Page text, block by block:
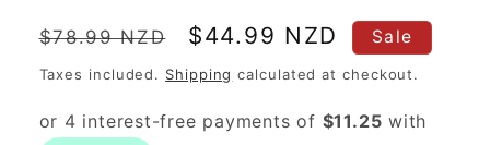
Regular
price
$78.99 NZD
Sale
price
$44.99 NZD Sale
Taxes included. Shipping calculated at checkout.